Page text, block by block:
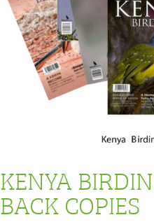
KENYA
BACK COPIES